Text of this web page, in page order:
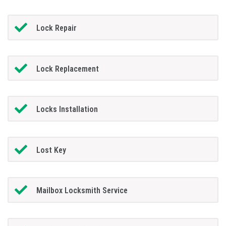
Lock Repair
Lock Replacement
Locks Installation
Lost Key
Mailbox Locksmith Service